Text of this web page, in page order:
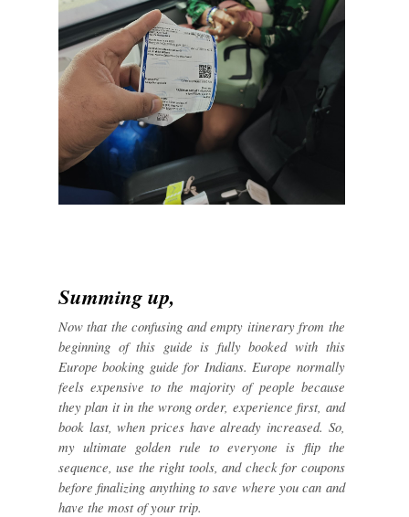
Summing up,
Now that the confusing and empty itinerary from the
beginning of this guide is fully booked with this
Europe booking guide for Indians. Europe normally
feels expensive to the majority of people because
they plan it in the wrong order, experience first, and
book last, when prices have already increased. So,
my ultimate golden rule to everyone is flip the
sequence, use the right tools, and check for coupons
before finalizing anything to save where you can and
have the most of your trip.